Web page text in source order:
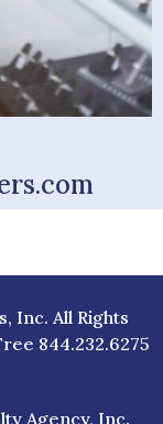
Inc. All Rights
844.232.6275
Agency, Inc.